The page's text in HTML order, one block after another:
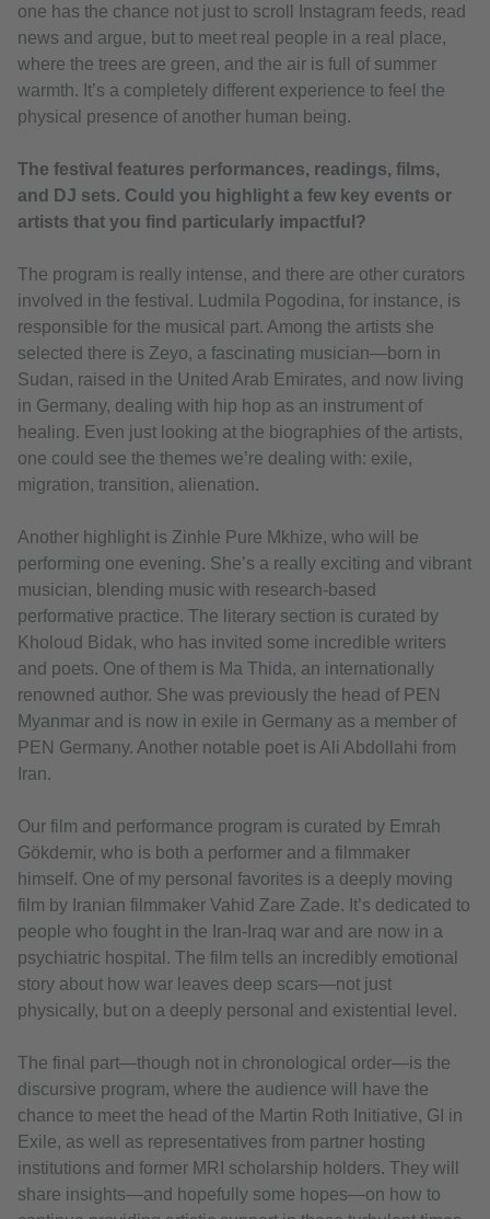
one has the chance not just to scroll Instagram feeds, read
news and argue, but to meet real people in a real place,
where the trees are green, and the air is full of summer
warmth. It’s a completely different experience to feel the
physical presence of another human being.
The festival features performances, readings, films,
and DJ sets. Could you highlight a few key events or
artists that you find particularly impactful?
The program is really intense, and there are other curators
involved in the festival. Ludmila Pogodina, for instance, is
responsible for the musical part. Among the artists she
selected there is Zeyo, a fascinating musician—born in
Sudan, raised in the United Arab Emirates, and now living
in Germany, dealing with hip hop as an instrument of
healing. Even just looking at the biographies of the artists,
one could see the themes we’re dealing with: exile,
migration, transition, alienation.
Another highlight is Zinhle Pure Mkhize, who will be
performing one evening. She’s a really exciting and vibrant
musician, blending music with research-based
performative practice. The literary section is curated by
Kholoud Bidak, who has invited some incredible writers
and poets. One of them is Ma Thida, an internationally
renowned author. She was previously the head of PEN
Myanmar and is now in exile in Germany as a member of
PEN Germany. Another notable poet is Ali Abdollahi from
Iran.
Our film and performance program is curated by Emrah
Gökdemir, who is both a performer and a filmmaker
himself. One of my personal favorites is a deeply moving
film by Iranian filmmaker Vahid Zare Zade. It’s dedicated to
people who fought in the Iran-Iraq war and are now in a
psychiatric hospital. The film tells an incredibly emotional
story about how war leaves deep scars—not just
physically, but on a deeply personal and existential level.
The final part—though not in chronological order—is the
discursive program, where the audience will have the
chance to meet the head of the Martin Roth Initiative, GI in
Exile, as well as representatives from partner hosting
institutions and former MRI scholarship holders. They will
share insights—and hopefully some hopes—on how to